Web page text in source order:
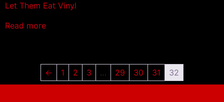
Let Them Eat Vinyl
Read more
← 1 2 3 … 29 30 31 32